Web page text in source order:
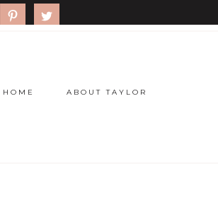
HOME ABOUT TAYLOR